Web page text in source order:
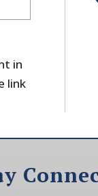
in
link